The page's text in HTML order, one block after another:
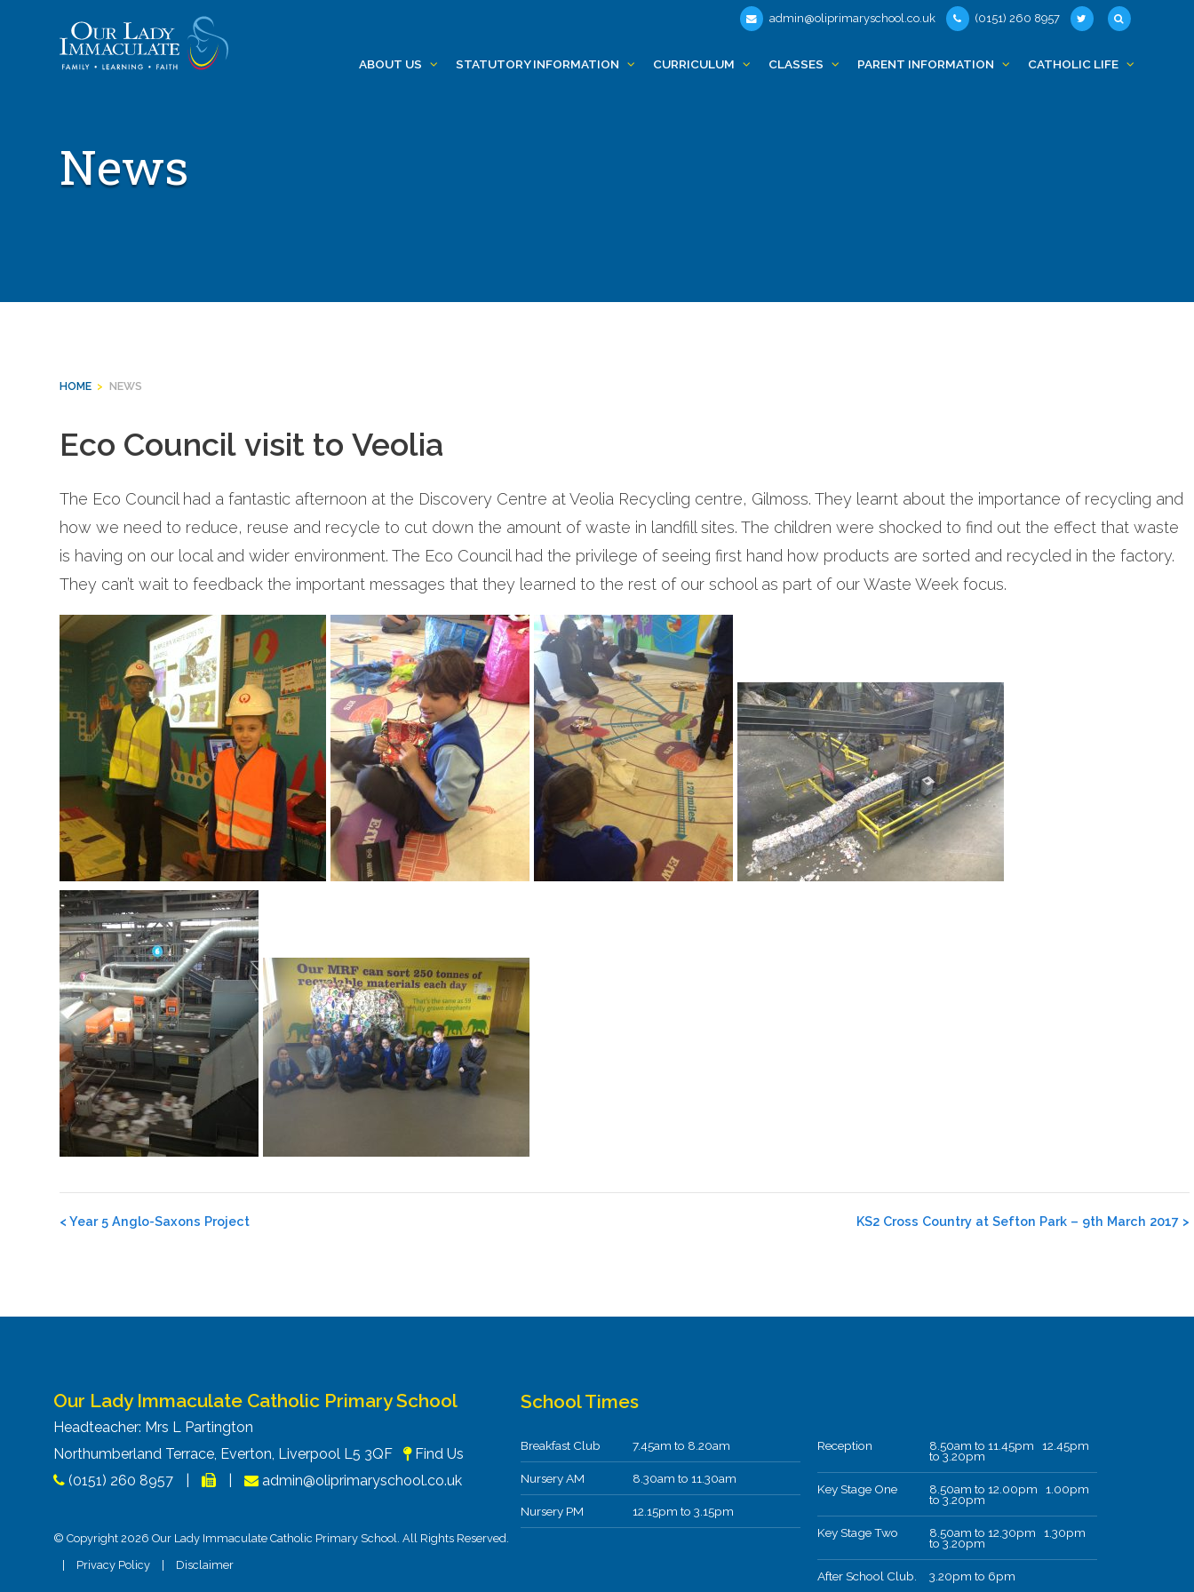
admin@oliprimaryschool.co.uk (0151) 260 8957
ABOUT US STATUTORY INFORMATION CURRICULUM CLASSES PARENT INFORMATION CATHOLIC LIFE
News
HOME > NEWS
Eco Council visit to Veolia
The Eco Council had a fantastic afternoon at the Discovery Centre at Veolia Recycling centre, Gilmoss. They learnt about the importance of recycling and
how we need to reduce, reuse and recycle to cut down the amount of waste in landfill sites. The children were shocked to find out the effect that waste
is having on our local and wider environment. The Eco Council had the privilege of seeing first hand how products are sorted and recycled in the factory.
They can’t wait to feedback the important messages that they learned to the rest of our school as part of our Waste Week focus.
Post
<Year 5 Anglo-Saxons Project KS2 Cross Country at Sefton Park – 9th March 2017 >
Our Lady Immaculate Catholic Primary School
Headteacher: Mrs L Partington
Northumberland Terrace, Everton, Liverpool L5 3QF
Find Us
(0151) 260 8957
admin@oliprimaryschool.co.uk
© Copyright 2026 Our Lady Immaculate Catholic Primary School. All Rights Reserved.
Privacy Policy Disclaimer
School Times
Breakfast Club 7.45am to 8.20am
Nursery AM 8.30am to 11.30am
Nursery PM 12.15pm to 3.15pm
Reception 8.50am to 11.45pm 12.45pm
to 3.20pm
Key Stage One 8.50am to 12.00pm 1.00pm
to 3.20pm
Key Stage Two 8.50am to 12.30pm 1.30pm
to 3.20pm
After School Club. 3.20pm to 6pm